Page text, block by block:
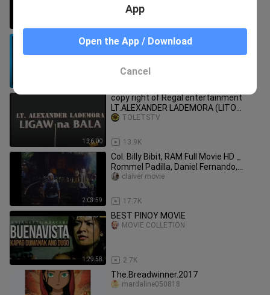
AGA MUHLACH - JOEY BOY MUNTI -
PINOY ACTION MOVIE ( REMASTERED
1:36:00
copy right of Regal entertainment
LT.ALEXANDER LADEMORA (LITO
LAPID:LIGAW NA BALA)
13.9K
TOLETSTV
2:03:59
Col. Billy Bibit, RAM Full Movie HD _
Rommel Padilla, Daniel Fernando,
Robin Pad
17.7K
claiver movie
1:29:58
BEST PINOY MOVIE
2.7K
MOVIE COLLETION
The.Breadwinner.2017
mardaline050818
App
Open the App / Download
Cancel